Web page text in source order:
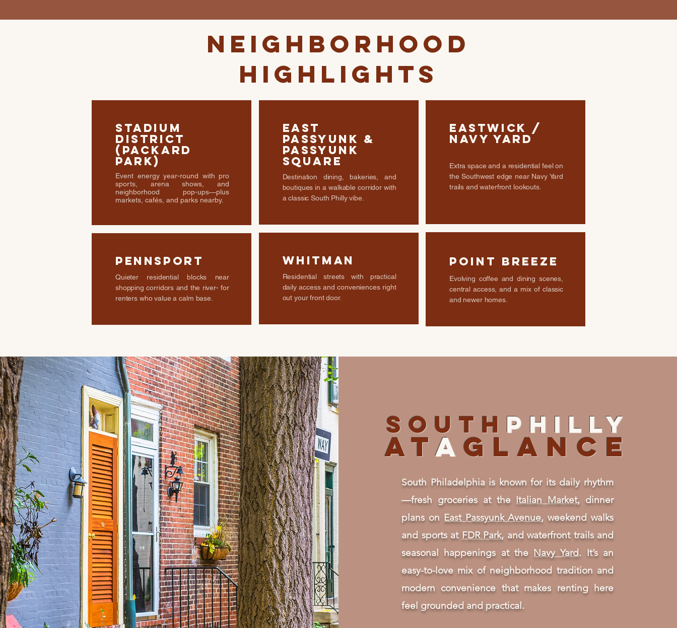
Neighborhood
Highlights
Stadium
District
(Packard
Park)
Event energy year-round with pro
sports, arena shows, and
neighborhood pop-ups—plus
markets, cafés, and parks nearby.
Pennsport
Quieter residential blocks near
shopping corridors and the river- for
renters who value a calm base.
East
Passyunk &
Passyunk
Square
Destination dining, bakeries, and
boutiques in a walkable corridor with
a classic South Philly vibe.
Whitman
Residential streets with practical
daily access and conveniences right
out your front door.
Eastwick /
Navy Yard
Extra space and a residential feel on
the Southwest edge near Navy Yard
trails and waterfront lookouts.
Point Breeze
Evolving coffee and dining scenes,
central access, and a mix of classic
and newer homes.
South PHILLY
ATAGLANCE
South Philadelphia is known for its daily rhythm
—fresh groceries at the Italian Market, dinner
plans on East Passyunk Avenue, weekend walks
and sports at FDR Park, and waterfront trails and
seasonal happenings at the Navy Yard. It’s an
easy-to-love mix of neighborhood tradition and
modern convenience that makes renting here
feel grounded and practical.